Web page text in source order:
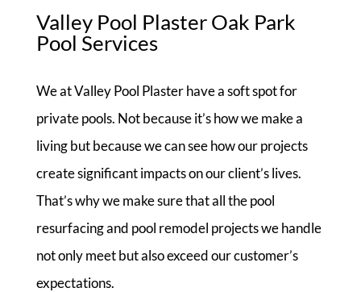
Valley Pool Plaster Oak Park
Pool Services
We at Valley Pool Plaster have a soft spot for
private pools. Not because it’s how we make a
living but because we can see how our projects
create significant impacts on our client’s lives.
That’s why we make sure that all the pool
resurfacing and pool remodel projects we handle
not only meet but also exceed our customer’s
expectations.